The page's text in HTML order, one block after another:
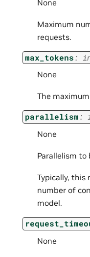
None
Maximum
requests.
max_tokens:
None
The
parallelism:
None
Parallelism to
Typically, this
number of
model.
None